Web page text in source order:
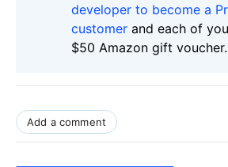
developer to become a
customer and each of
$50 Amazon gift voucher.
Add a comment